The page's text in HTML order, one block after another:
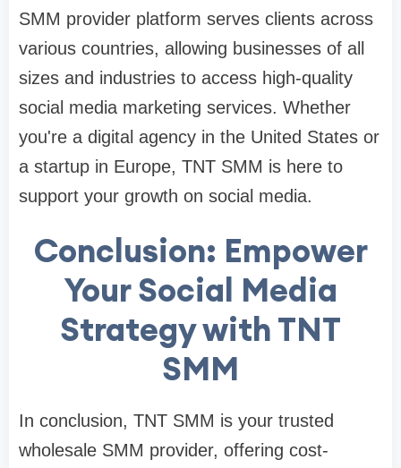
SMM provider platform serves clients across
various countries, allowing businesses of all
sizes and industries to access high-quality
social media marketing services. Whether
you're a digital agency in the United States or
a startup in Europe, TNT SMM is here to
support your growth on social media.
Conclusion: Empower
Your Social Media
Strategy with TNT
SMM
In conclusion, TNT SMM is your trusted
wholesale SMM provider, offering cost-